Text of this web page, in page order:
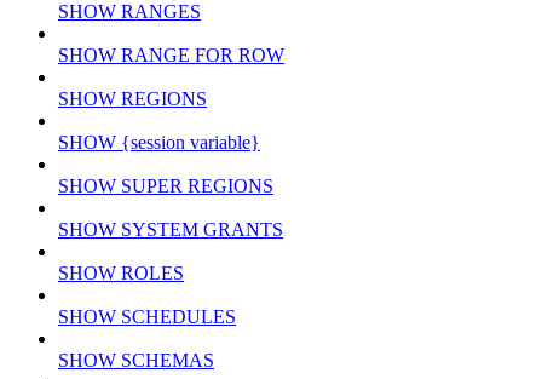
SHOW RANGES
SHOW RANGE FOR ROW
SHOW REGIONS
SHOW {session variable}
SHOW SUPER REGIONS
SHOW SYSTEM GRANTS
SHOW ROLES
SHOW SCHEDULES
SHOW SCHEMAS